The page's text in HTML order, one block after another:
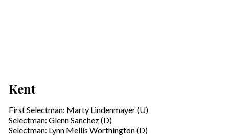
Kent
First Selectman: Marty Lindenmayer (U)
Selectman: Glenn Sanchez (D)
Selectman: Lynn Mellis Worthington (D)